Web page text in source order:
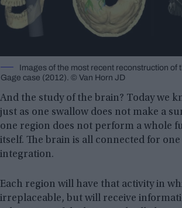
Images of the most recent reconstruction of
Gage case (2012). © Van Horn JD
And the study of the brain? Today we
just as one swallow does not make a
one region does not perform a whole
itself. The brain is all connected for one
integration.
Each region will have that activity in
irreplaceable, but will receive